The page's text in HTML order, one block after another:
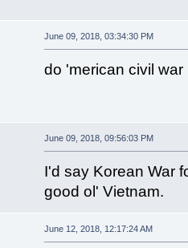
June 09, 2018, 03:34:30 PM
do 'merican civil war
June 09, 2018, 09:56:03 PM
I'd say Korean War
good ol' Vietnam.
June 12, 2018, 12:17:24 AM